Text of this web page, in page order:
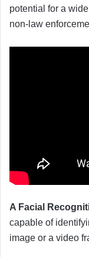
l
potential for a
non-law
A Facial
capable of
image or a video